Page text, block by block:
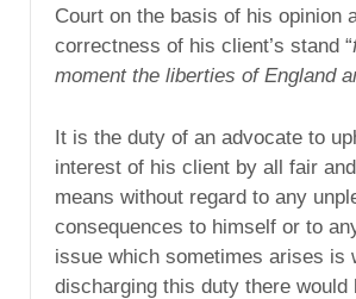
Court on the basis of his opinion
correctness of his client’s stand “
moment the liberties of England
It is the duty of an advocate to
interest of his client by all fair
means without regard to any
consequences to himself or to
issue which sometimes arises is
discharging this duty there would